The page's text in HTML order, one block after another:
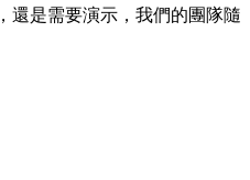
還是需要演示，我們的團隊隨